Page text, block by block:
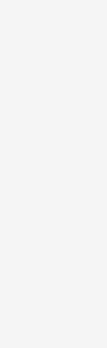
image.
a limit of